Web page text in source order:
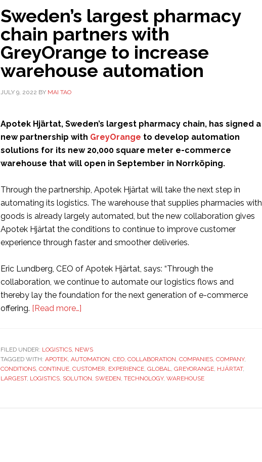
Sweden’s largest pharmacy
chain partners with
GreyOrange to increase
warehouse automation
JULY 9, 2022 BY MAI TAO
Apotek Hjärtat, Sweden’s largest pharmacy chain, has signed a
new partnership with GreyOrange to develop automation
solutions for its new 20,000 square meter e-commerce
warehouse that will open in September in Norrköping.
Through the partnership, Apotek Hjärtat will take the next step in
automating its logistics. The warehouse that supplies pharmacies with
goods is already largely automated, but the new collaboration gives
Apotek Hjärtat the conditions to continue to improve customer
experience through faster and smoother deliveries.
Eric Lundberg, CEO of Apotek Hjärtat, says: “Through the
collaboration, we continue to automate our logistics flows and
thereby lay the foundation for the next generation of e-commerce
offering. [Read more…]
pharmacy
chain
partners
FILED UNDER: LOGISTICS, NEWS
TAGGED WITH: APOTEK, AUTOMATION, CEO, COLLABORATION, COMPANIES, COMPANY,
CONDITIONS, CONTINUE, CUSTOMER, EXPERIENCE, GLOBAL, GREYORANGE, HJÄRTAT,
LARGEST, LOGISTICS, SOLUTION, SWEDEN, TECHNOLOGY, WAREHOUSE